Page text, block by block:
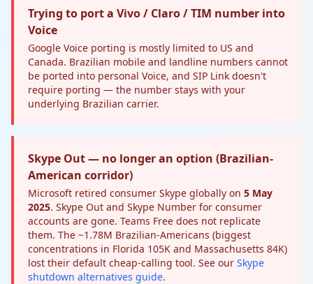
Trying to port a Vivo / Claro / TIM number into
Voice
Google Voice porting is mostly limited to US and
Canada. Brazilian mobile and landline numbers cannot
be ported into personal Voice, and SIP Link doesn't
require porting — the number stays with your
underlying Brazilian carrier.
Skype Out — no longer an option (Brazilian-
American corridor)
Microsoft retired consumer Skype globally on 5 May
2025. Skype Out and Skype Number for consumer
accounts are gone. Teams Free does not replicate
them. The ~1.78M Brazilian-Americans (biggest
concentrations in Florida 105K and Massachusetts 84K)
lost their default cheap-calling tool. See our Skype
shutdown alternatives guide.